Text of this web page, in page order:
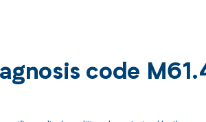
code